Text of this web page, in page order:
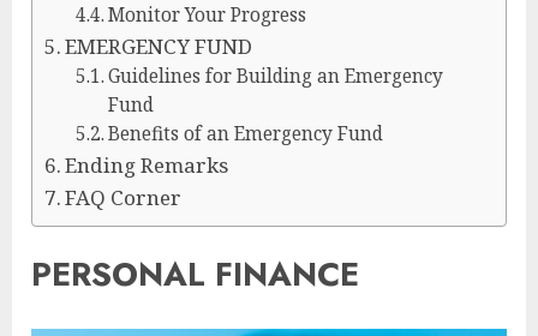
Monitor Your Progress
EMERGENCY FUND
Guidelines for Building an Emergency
Fund
Benefits of an Emergency Fund
Ending Remarks
FAQ Corner
PERSONAL FINANCE